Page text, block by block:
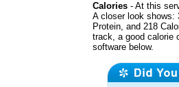
Calories - At this
A closer look shows:
Protein, and 218
track, a good calorie
software below.